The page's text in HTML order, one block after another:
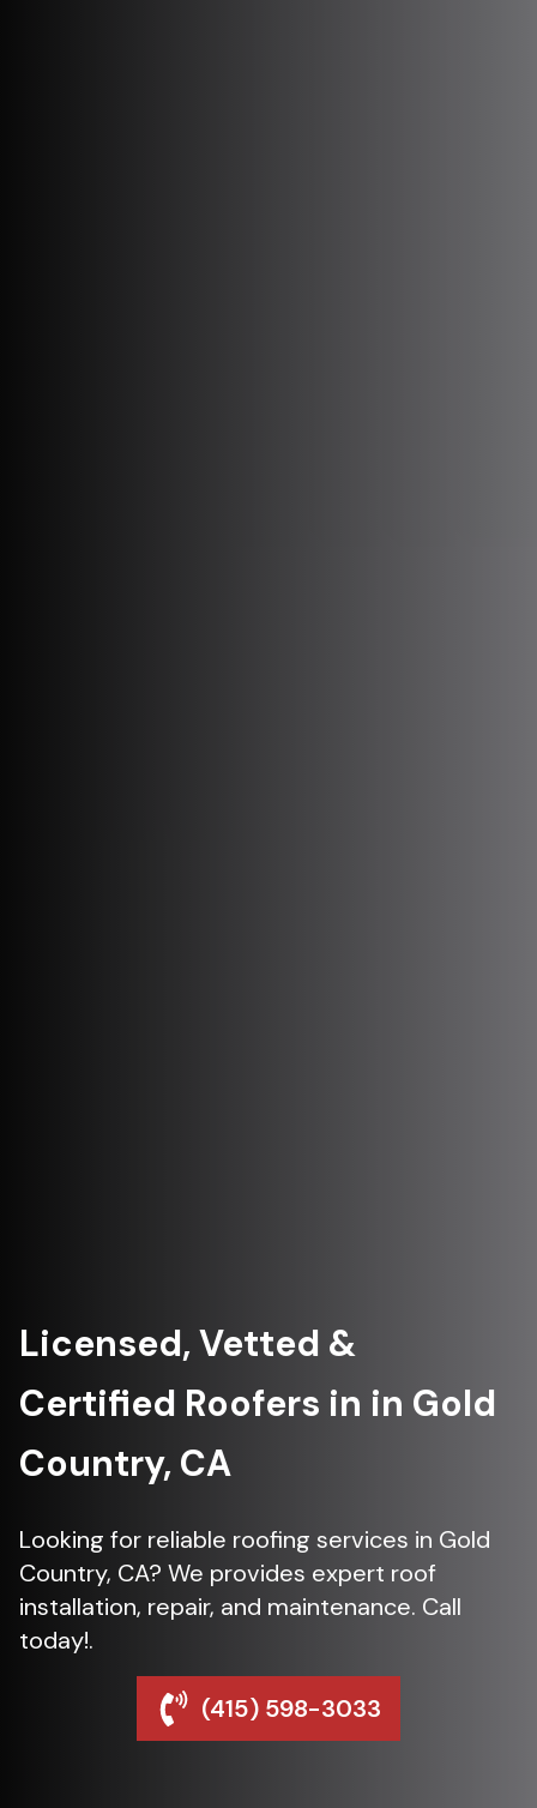
Licensed, Vetted &
Certified Roofers in in Gold
Country, CA
Looking for reliable roofing services in Gold
Country, CA? We provides expert roof
installation, repair, and maintenance. Call
today!.
(415) 598-3033